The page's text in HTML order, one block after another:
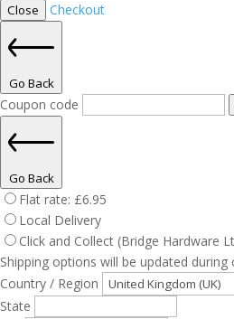
Close Checkout
Go Back
Coupon code
Go Back
Flat rate: £6.95
Local Delivery
Click and Collect (Bridge Hardware
Shipping options will be updated during
Country / Region
State